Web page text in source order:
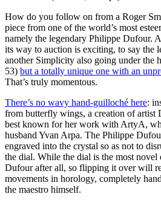
How do you follow on from a Roger
piece from one of the world’s most
namely the legendary Philippe Dufour.
its way to auction is exciting, to say the
another Simplicity also going under the
53) but a totally unique one with an
That’s truly momentous.
There’s no wavy hand-guilloché here:
from butterfly wings, a creation of artist
best known for her work with ArtyA,
husband Yvan Arpa. The Philippe
engraved into the crystal so as not to
the dial. While the dial is the most novel
Dufour after all, so flipping it over will
movements in horology, completely
the maestro himself.